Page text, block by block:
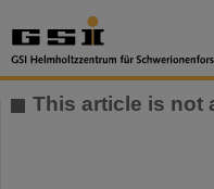
This article is not